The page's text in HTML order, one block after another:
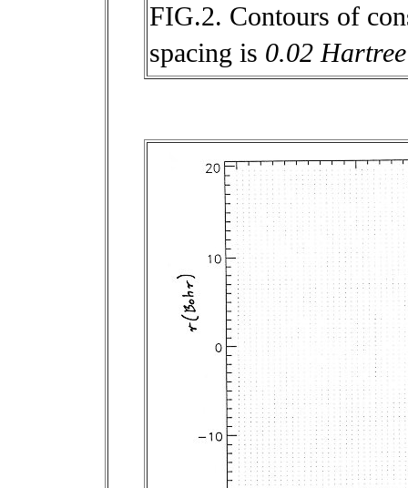
FIG.2. Contours of
spacing is 0.02 Hartree